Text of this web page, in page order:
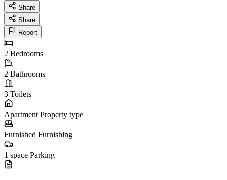
Share
Share
Report
2 Bedrooms
2 Bathrooms
3 Toilets
Apartment Property type
Furnished Furnishing
1 space Parking